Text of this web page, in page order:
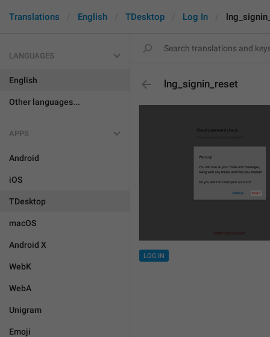
Translations English TDesktop Log In
LANGUAGES
English
Other languages...
APPS
Android
iOS
TDesktop
macOS
Android X
WebK
WebA
Unigram
Emoji
lng_signin_reset
LOG IN